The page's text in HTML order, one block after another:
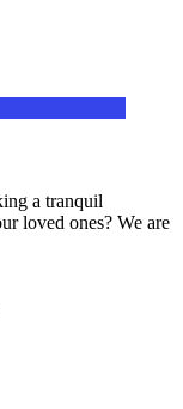
a tranquil
loved ones? We are